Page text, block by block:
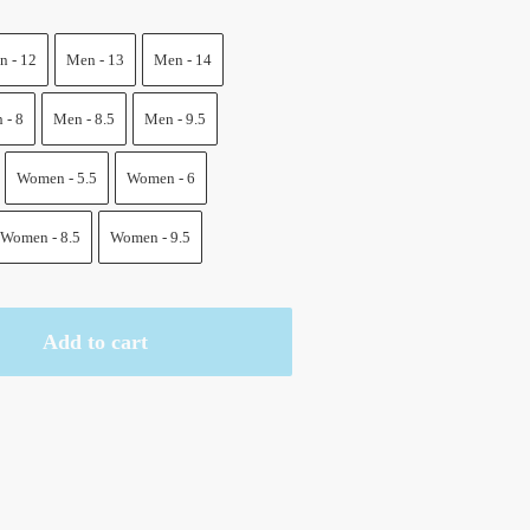
- 12 Men - 13 Men - 14
- 8 Men - 8.5 Men - 9.5
Women - 5.5 Women - 6
Women - 8.5 Women - 9.5
Add to cart